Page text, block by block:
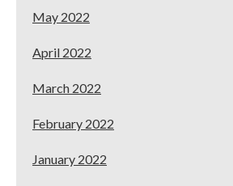
May 2022
April 2022
March 2022
February 2022
January 2022